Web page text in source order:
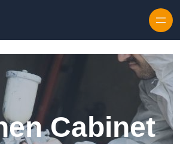
Cabinet